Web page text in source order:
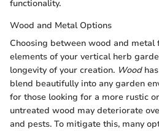
functionality.
Wood and Metal Options
Choosing between wood and
elements of your vertical herb
longevity of your creation. Woodhas
blend beautifully into any garden
for those looking for a more rustic
untreated wood may deteriorate
and pests. To mitigate this, many